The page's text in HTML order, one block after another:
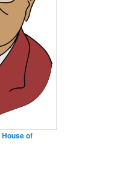
House of